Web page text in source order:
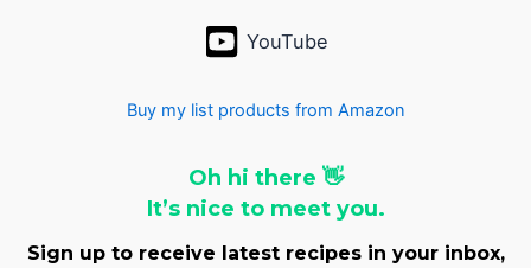
YouTube
Buy my list products from Amazon
Oh hi there 👋
It’s nice to meet you.
Sign up to receive latest recipes in your inbox,